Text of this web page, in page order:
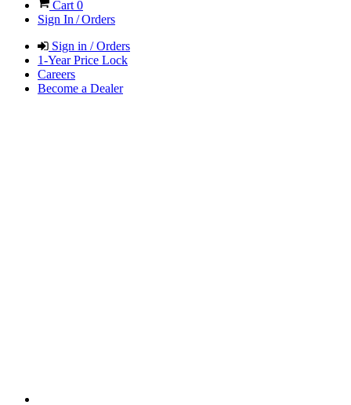
Cart 0
Sign In / Orders
Sign in / Orders
1-Year Price Lock
Careers
Become a Dealer